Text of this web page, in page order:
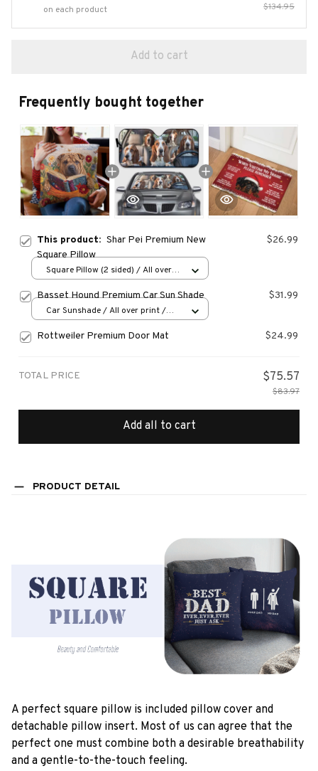
on each product
$134.95
Add to cart
Frequently bought together
This product: Shar Pei Premium New
Square Pillow
$26.99
Square Pillow (2 sided) / All over
Basset Hound Premium Car Sun Shade $31.99
Car Sunshade / All over print /
Rottweiler Premium Door Mat $24.99
TOTAL PRICE $75.57
$83.97
Add all to cart
PRODUCT DETAIL
A perfect square pillow is included pillow cover and
detachable pillow insert. Most of us can agree that the
perfect one must combine both a desirable breathability
and a gentle-to-the-touch feeling.